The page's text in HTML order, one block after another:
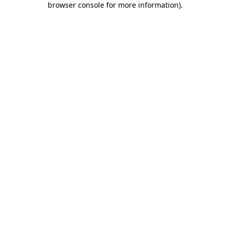
browser console for more information).